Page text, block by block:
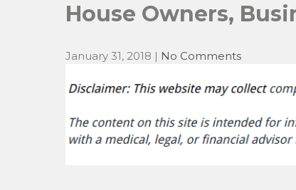
House Owners,
January 31, 2018 | No Comments